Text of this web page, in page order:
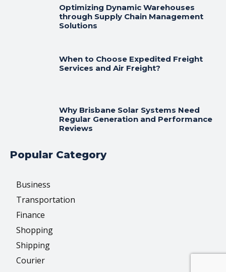
Optimizing Dynamic Warehouses
through Supply Chain Management
Solutions
When to Choose Expedited Freight
Services and Air Freight?
Why Brisbane Solar Systems Need
Regular Generation and Performance
Reviews
Popular Category
Business
Transportation
Finance
Shopping
Shipping
Courier